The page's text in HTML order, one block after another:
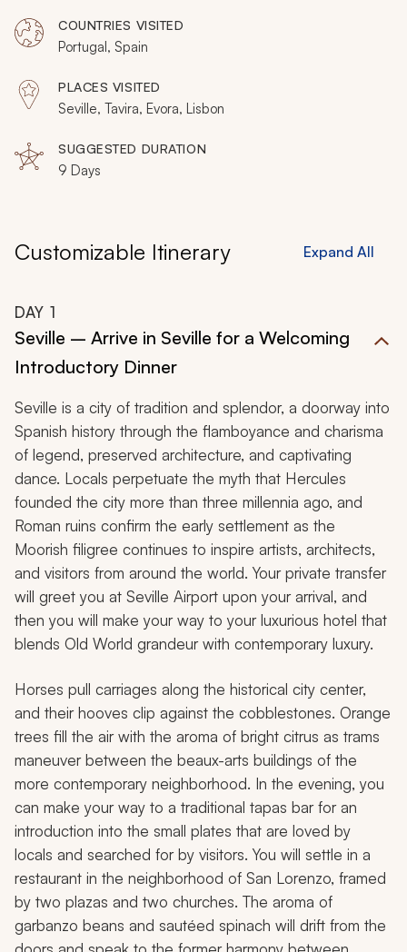
perform with a regal air, and then explore the
impressive fortresses that shimmer with the golden
sandstone walls. Lattice filigree indicates Moorish
architectural inspiration and crimson cliffs soar above
charming cafes and embrace the passionate culture of
Spain and Portugal.
COUNTRIES VISITED
Portugal, Spain
PLACES VISITED
Seville, Tavira, Evora, Lisbon
SUGGESTED DURATION
9 Days
Customizable Itinerary Expand All
DAY 1
Seville – Arrive in Seville for a Welcoming
Introductory Dinner
Seville is a city of tradition and splendor, a doorway into
Spanish history through the flamboyance and charisma
of legend, preserved architecture, and captivating
dance. Locals perpetuate the myth that Hercules
founded the city more than three millennia ago, and
Roman ruins confirm the early settlement as the
Moorish filigree continues to inspire artists, architects,
and visitors from around the world. Your private transfer
will greet you at Seville Airport upon your arrival, and
then you will make your way to your luxurious hotel that
blends Old World grandeur with contemporary luxury.
Horses pull carriages along the historical city center,
and their hooves clip against the cobblestones. Orange
trees fill the air with the aroma of bright citrus as trams
maneuver between the beaux-arts buildings of the
more contemporary neighborhood. In the evening, you
can make your way to a traditional tapas bar for an
introduction into the small plates that are loved by
locals and searched for by visitors. You will settle in a
restaurant in the neighborhood of San Lorenzo, framed
by two plazas and two churches. The aroma of
garbanzo beans and sautéed spinach will drift from the